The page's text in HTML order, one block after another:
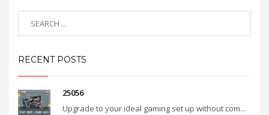
RECENT POSTS
25056
Upgrade to your ideal gaming set up without com...